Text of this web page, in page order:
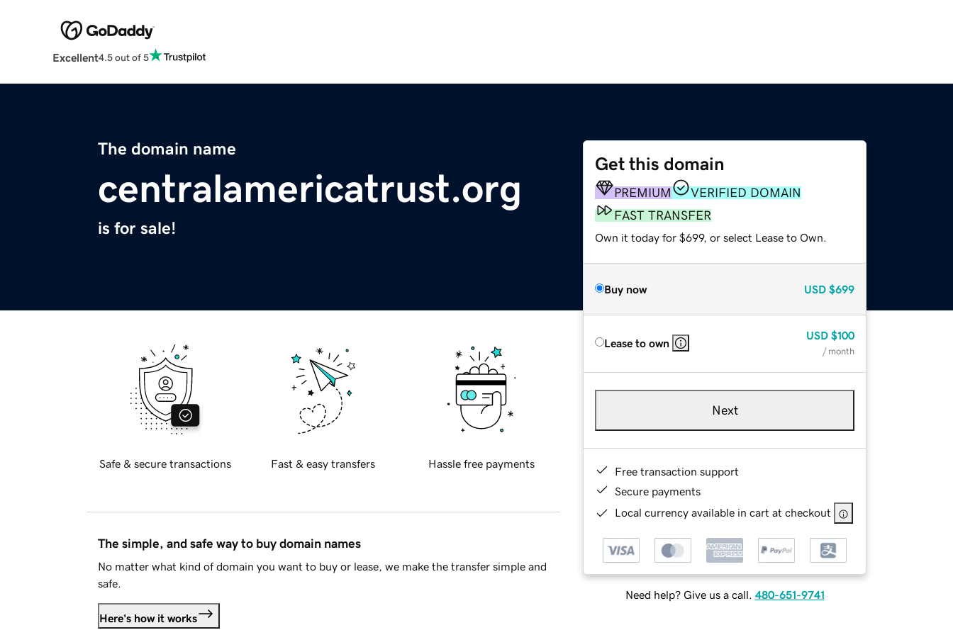
Excellent4.5 out of 5
The domain name
centralamericatrust.org
is for sale!
Get this domain
PREMIUM
VERIFIED DOMAIN
FAST TRANSFER
Own it today for $699, or select Lease to Own.
Buy now USD $699
Lease to own
USD $100
/ month
Next
Free transaction support
Secure payments
Local currency available in cart at checkout
Need help? Give us a call. 480-651-9741
Safe & secure transactions Fast & easy transfers Hassle free payments
The simple, and safe way to buy domain names
No matter what kind of domain you want to buy or lease, we make the transfer simple and
safe.
Here's how it works